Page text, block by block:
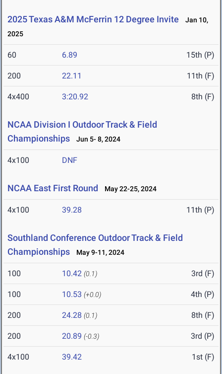
2025 Texas A&M McFerrin 12 Degree Invite
Jan 10,
2025
60 6.89 15th (P)
200 22.11 11th (F)
4x400 3:20.92 8th (F)
NCAA Division I Outdoor Track & Field
Championships
Jun 5- 8, 2024
4x100 DNF
NCAA East First Round May 22-25, 2024
4x100 39.28 11th (P)
Southland Conference Outdoor Track & Field
Championships
May 9-11, 2024
100 10.42 (0.1) 3rd (F)
100 10.53 (+0.0) 4th (P)
200 24.28 (0.1) 8th (F)
200 20.89 (-0.3) 3rd (P)
4x100 39.42 1st (F)